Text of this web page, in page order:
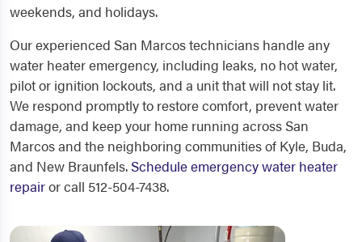
weekends, and holidays.
Our experienced San Marcos technicians handle any
water heater emergency, including leaks, no hot water,
pilot or ignition lockouts, and a unit that will not stay lit.
We respond promptly to restore comfort, prevent water
damage, and keep your home running across San
Marcos and the neighboring communities of Kyle, Buda,
and New Braunfels. Schedule emergency water heater
repairor call 512-504-7438.